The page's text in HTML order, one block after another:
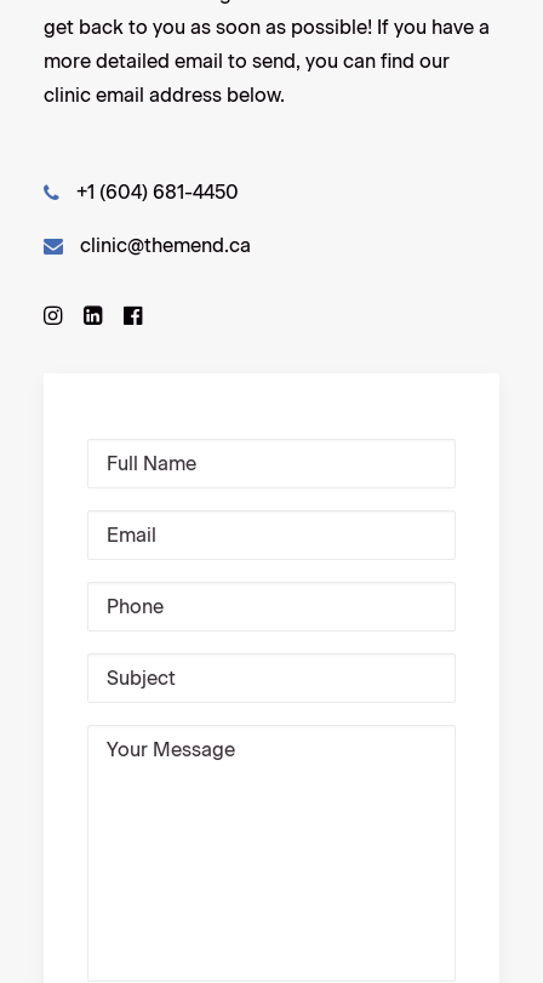
get back to you as soon as possible! If you have a
more detailed email to send, you can find our
clinic email address below.
+1 (604) 681-4450
clinic@themend.ca